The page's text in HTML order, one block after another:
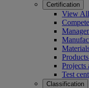
Certification
View
Projects
Test
Classification